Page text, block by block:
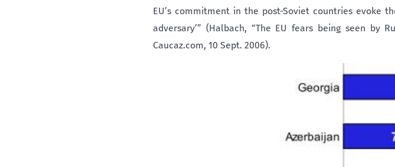
EU’s commitment in the post-Soviet countries evoke
adversary’” (Halbach, “The EU fears being seen by
Caucaz.com, 10 Sept. 2006).